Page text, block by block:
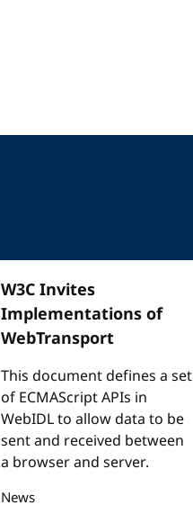
W3C Invites
Implementations of
WebTransport
This document defines a set
of ECMAScript APIs in
WebIDL to allow data to be
sent and received between
a browser and server.
News